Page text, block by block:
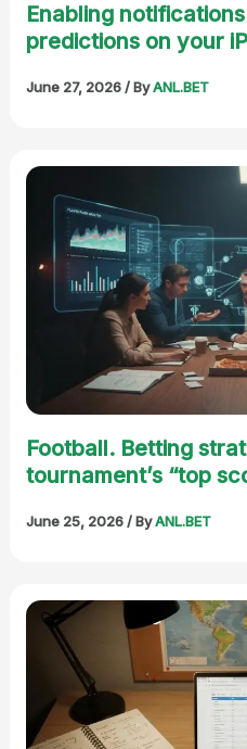
Enabling
predictions on your
June 27, 2026/ ByANL.BET
Football. Betting
tournament’s “top
June 25, 2026/ ByANL.BET